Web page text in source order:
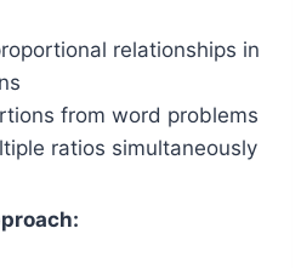
relationships in
from word problems
ratios simultaneously